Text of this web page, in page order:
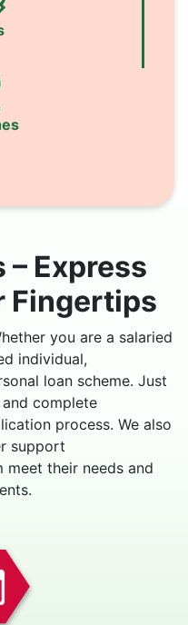
– Express
Fingertips
you are a salaried
individual,
loan scheme. Just
complete
process. We also
support
their needs and